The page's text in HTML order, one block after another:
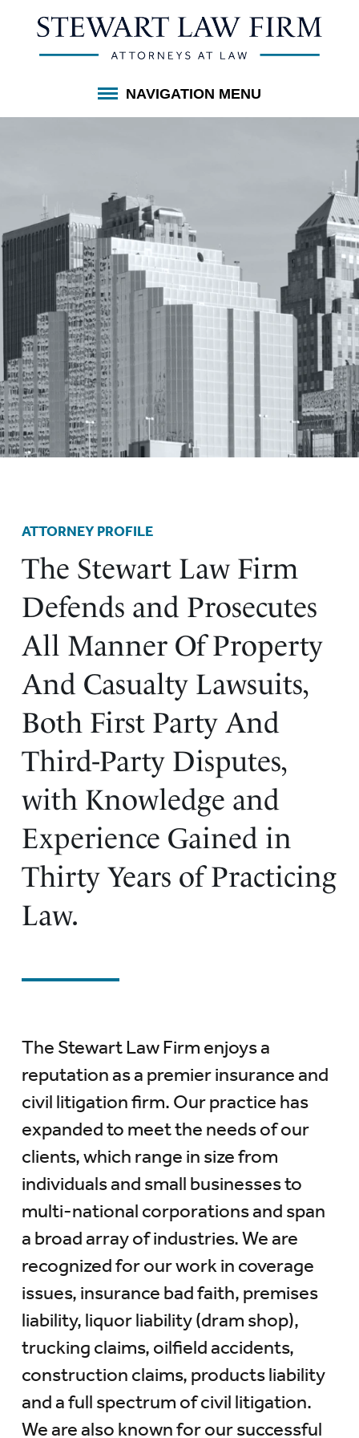
NAVIGATION MENU
ATTORNEY PROFILE
The Stewart Law Firm
Defends and Prosecutes
All Manner Of Property
And Casualty Lawsuits,
Both First Party And
Third-Party Disputes,
with Knowledge and
Experience Gained in
Thirty Years of Practicing
Law.
The Stewart Law Firm enjoys a
reputation as a premier insurance and
civil litigation firm. Our practice has
expanded to meet the needs of our
clients, which range in size from
individuals and small businesses to
multi-national corporations and span
a broad array of industries. We are
recognized for our work in coverage
issues, insurance bad faith, premises
liability, liquor liability (dram shop),
trucking claims, oilfield accidents,
construction claims, products liability
and a full spectrum of civil litigation.
We are also known for our successful